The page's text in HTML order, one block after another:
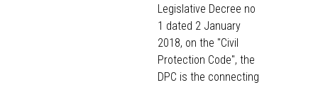
Legislative Decree no
1 dated 2 January
2018, on the "Civil
Protection Code", the
DPC is the connecting